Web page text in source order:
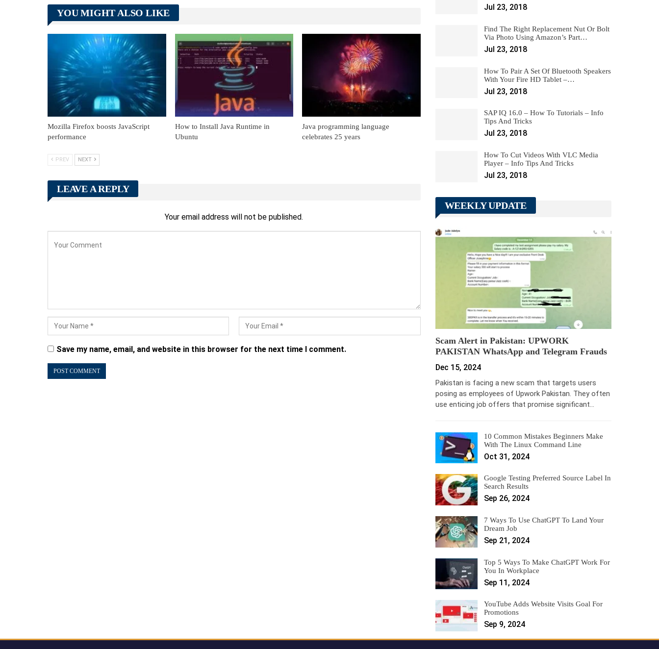
YOU MIGHT ALSO LIKE
Mozilla Firefox boosts JavaScript
performance
How to Install Java Runtime in
Ubuntu
Java programming language
celebrates 25 years
PREV NEXT
LEAVE A REPLY
Your email address will not be published.
Save my name, email, and website in this browser for the next time I comment.
Jul 23, 2018
Find The Right Replacement Nut Or Bolt
Via Photo Using Amazon’s Part…
Jul 23, 2018
How To Pair A Set Of Bluetooth Speakers
With Your Fire HD Tablet –…
Jul 23, 2018
SAP IQ 16.0 – How To Tutorials – Info
Tips And Tricks
Jul 23, 2018
How To Cut Videos With VLC Media
Player – Info Tips And Tricks
Jul 23, 2018
WEEKLY UPDATE
Scam Alert in Pakistan: UPWORK
PAKISTAN WhatsApp and Telegram Frauds
Dec 15, 2024
Pakistan is facing a new scam that targets users
posing as employees of Upwork Pakistan. They often
use enticing job offers that promise significant…
10 Common Mistakes Beginners Make
With The Linux Command Line
Oct 31, 2024
Google Testing Preferred Source Label In
Search Results
Sep 26, 2024
7 Ways To Use ChatGPT To Land Your
Dream Job
Sep 21, 2024
Top 5 Ways To Make ChatGPT Work For
You In Workplace
Sep 11, 2024
YouTube Adds Website Visits Goal For
Promotions
Sep 9, 2024